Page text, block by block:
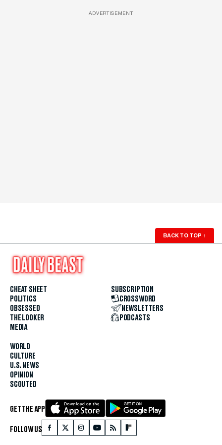
ADVERTISEMENT
BACK TO TOP ↑
CHEAT SHEET
POLITICS
OBSESSED
THE LOOKER
MEDIA
WORLD
CULTURE
U.S. NEWS
OPINION
SCOUTED
SUBSCRIPTION
CROSSWORD
NEWSLETTERS
PODCASTS
GET THE APP
FOLLOW US